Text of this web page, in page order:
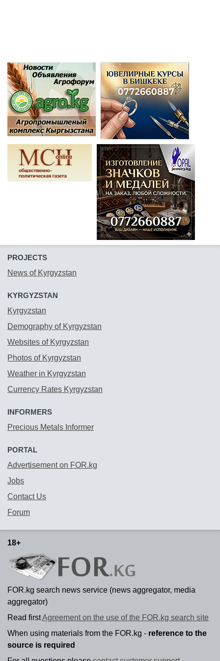
PROJECTS
News of Kyrgyzstan
KYRGYZSTAN
Kyrgyzstan
Demography of Kyrgyzstan
Websites of Kyrgyzstan
Photos of Kyrgyzstan
Weather in Kyrgyzstan
Currency Rates Kyrgyzstan
INFORMERS
Precious Metals Informer
PORTAL
Advertisement on FOR.kg
Jobs
Contact Us
Forum
18+
FOR.kg search news service (news aggregator, media
aggregator)
Read firstAgreement on the use of the FOR.kg search site
When using materials from the FOR.kg - reference to the
source is required